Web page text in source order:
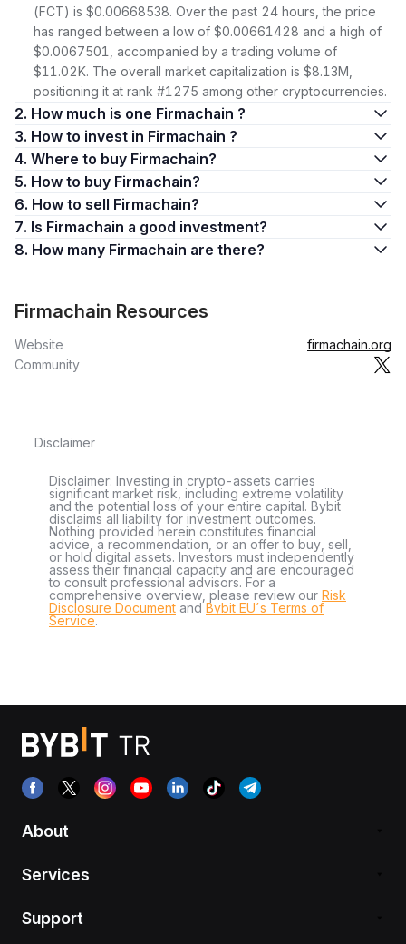
(FCT) is $0.00668538. Over the past 24 hours, the price
has ranged between a low of $0.00661428 and a high of
$0.0067501, accompanied by a trading volume of
$11.02K. The overall market capitalization is $8.13M,
positioning it at rank #1275 among other cryptocurrencies.
2. How much is one Firmachain ?
3. How to invest in Firmachain ?
4. Where to buy Firmachain?
5. How to buy Firmachain?
6. How to sell Firmachain?
7. Is Firmachain a good investment?
8. How many Firmachain are there?
Firmachain Resources
Website
firmachain.org
Community
Disclaimer
Disclaimer: Investing in crypto-assets carries
significant market risk, including extreme volatility
and the potential loss of your entire capital. Bybit
disclaims all liability for investment outcomes.
Nothing provided herein constitutes financial
advice, a recommendation, or an offer to buy, sell,
or hold digital assets. Investors must independently
assess their financial capacity and are encouraged
to consult professional advisors. For a
comprehensive overview, please review our Risk
Disclosure Document andBybit EU´s Terms of
Service.
About
Services
Support